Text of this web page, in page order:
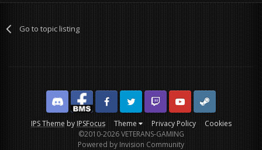
Go to topic listing
IPS ThemebyIPSFocus Theme Privacy Policy Cookies
DiscordFacebook BMSFacebook VG
Twitter Twitch YouTubeSteam
©2010-2026 VETERANS-GAMING
Powered by Invision Community